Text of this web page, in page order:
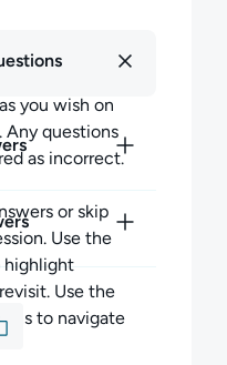
share your
you wish on
Any questions
as incorrect.
or skip
Use the
Use the
to navigate